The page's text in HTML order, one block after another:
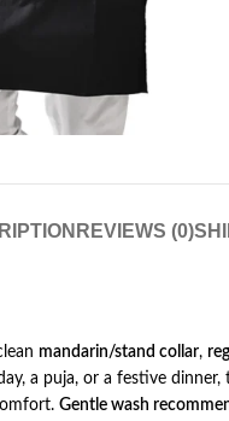
REVIEWS (0)
mandarin/stand collar,
a puja, or a festive dinner,
Gentle wash